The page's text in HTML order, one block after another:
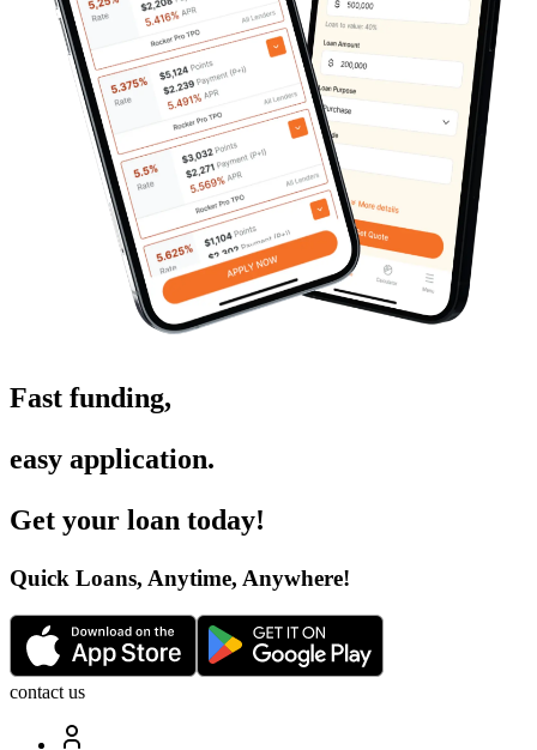
Fast funding,
easy application.
Get your loan today!
Quick Loans, Anytime, Anywhere!
contact us